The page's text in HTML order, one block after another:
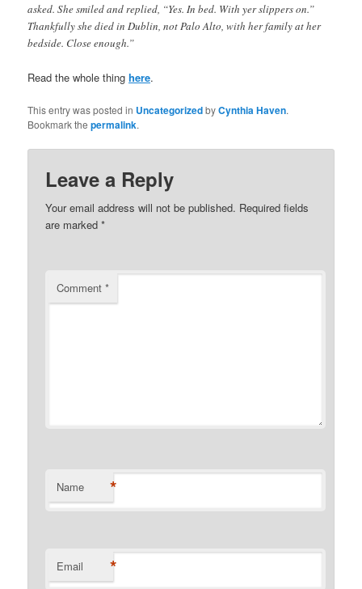
asked. She smiled and replied, “Yes. In bed. With yer slippers on.”
Thankfully she died in Dublin, not Palo Alto, with her family at her
bedside. Close enough.”
Read the whole thinghere.
This entry was posted in UncategorizedbyCynthia Haven.
Bookmark thepermalink.
Leave a Reply
Your email address will not be published. Required fields
are marked*
Comment*
Name *
Email *